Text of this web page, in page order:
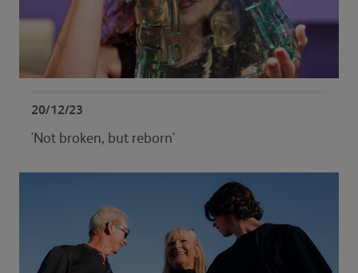
20/12/23
'Not broken, but reborn'